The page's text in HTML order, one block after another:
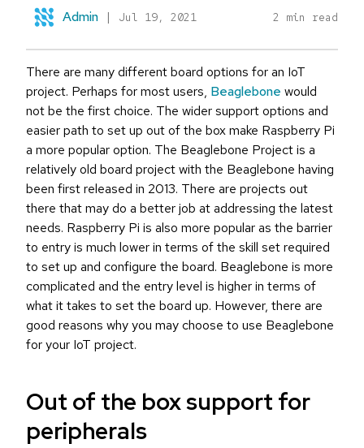
Admin | Jul 19, 2021 2 min read
There are many different board options for an IoT
project. Perhaps for most users, Beaglebone would
not be the first choice. The wider support options and
easier path to set up out of the box make Raspberry Pi
a more popular option. The Beaglebone Project is a
relatively old board project with the Beaglebone having
been first released in 2013. There are projects out
there that may do a better job at addressing the latest
needs. Raspberry Pi is also more popular as the barrier
to entry is much lower in terms of the skill set required
to set up and configure the board. Beaglebone is more
complicated and the entry level is higher in terms of
what it takes to set the board up. However, there are
good reasons why you may choose to use Beaglebone
for your IoT project.
Out of the box support for
peripherals